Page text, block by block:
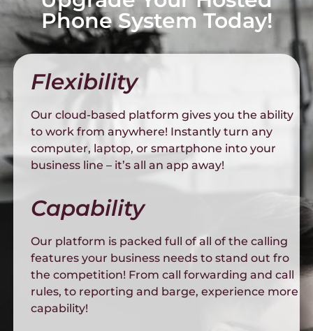
Phone System Today!
Flexibility
Our cloud-based platform gives you the ability
to work from anywhere! Instantly turn any
computer, laptop, or smartphone into your
business line – it’s all an app away!
Capability
Our platform is packed full of all of the calling
features your business needs to stand out fro
the competition! From call forwarding and call
rules, to reporting and barge, experience more
capability!